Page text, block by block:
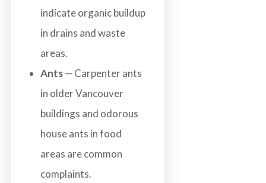
indicate organic buildup
in drains and waste
areas.
Ants— Carpenter ants
in older Vancouver
buildings and odorous
house ants in food
areas are common
complaints.